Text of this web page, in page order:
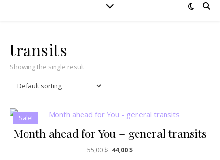
transits
Showing the single result
Sale!
Month ahead for You – general transits
55,00$ Original price was: 55,00 $.
44,00$Current price is: 44,00 $.